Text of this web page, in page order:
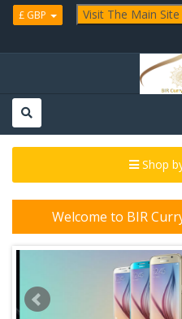
£ GBP Visit The Main Site
Shop
Welcome to BIR